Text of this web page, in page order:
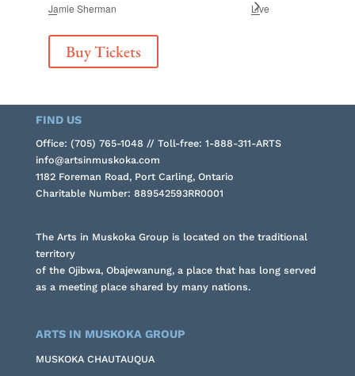
Jamie Sherman Live
Buy Tickets
FIND US
Office: (705) 765-1048 // Toll-free: 1-888-311-ARTS
info@artsinmuskoka.com
1182 Foreman Road, Port Carling, Ontario
Charitable Number: 889542593RR0001
The Arts in Muskoka Group is located on the traditional
territory
of the Ojibwa, Obajewanung, a place that has long served
as a meeting place shared by many nations.
ARTS IN MUSKOKA GROUP
MUSKOKA CHAUTAUQUA